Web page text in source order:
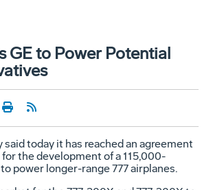
GE to Power Potential
today it has reached an agreement
the development of a 115,000-
power longer-range 777 airplanes.